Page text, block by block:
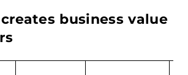
business value